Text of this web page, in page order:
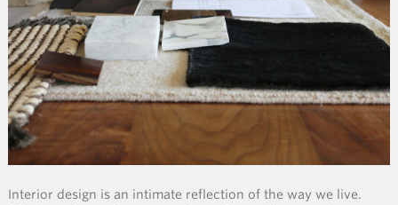
Interior design is an intimate reflection of the way we live.